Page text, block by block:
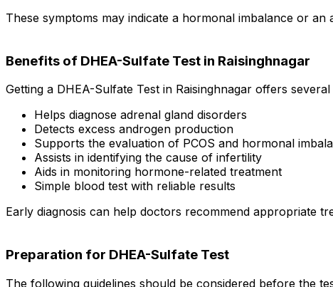
These symptoms may indicate a hormonal imbalance or
Benefits of DHEA-Sulfate Test in Raisinghnagar
Getting a DHEA-Sulfate Test in Raisinghnagar offers several
Helps diagnose adrenal gland disorders
Detects excess androgen production
Supports the evaluation of PCOS and hormonal
Assists in identifying the cause of infertility
Aids in monitoring hormone-related treatment
Simple blood test with reliable results
Early diagnosis can help doctors recommend appropriate
Preparation for DHEA-Sulfate Test
The following guidelines should be considered before the